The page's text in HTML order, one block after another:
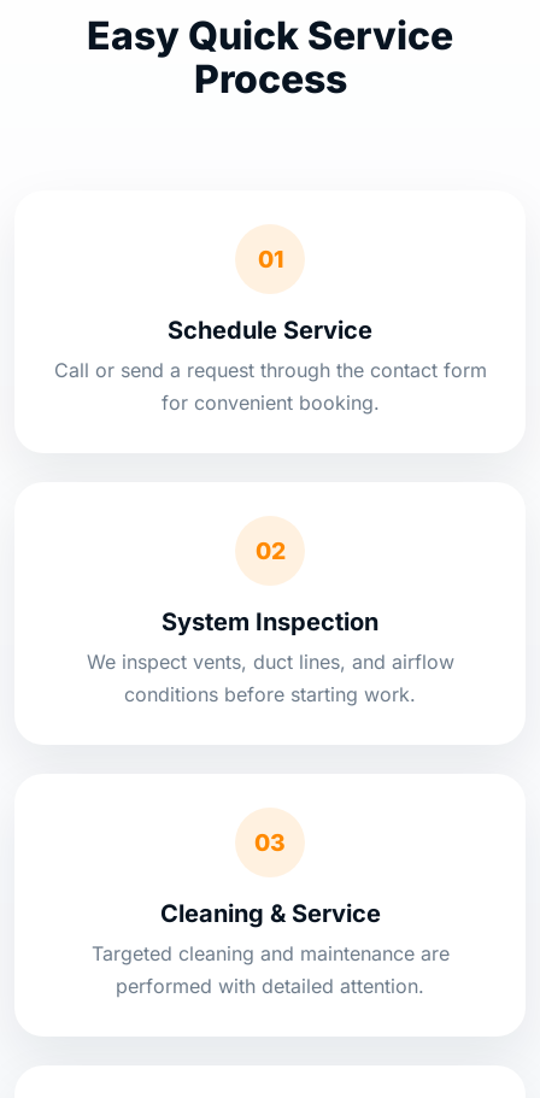
Easy Quick Service
Process
01
Schedule Service
Call or send a request through the contact form
for convenient booking.
02
System Inspection
We inspect vents, duct lines, and airflow
conditions before starting work.
03
Cleaning & Service
Targeted cleaning and maintenance are
performed with detailed attention.